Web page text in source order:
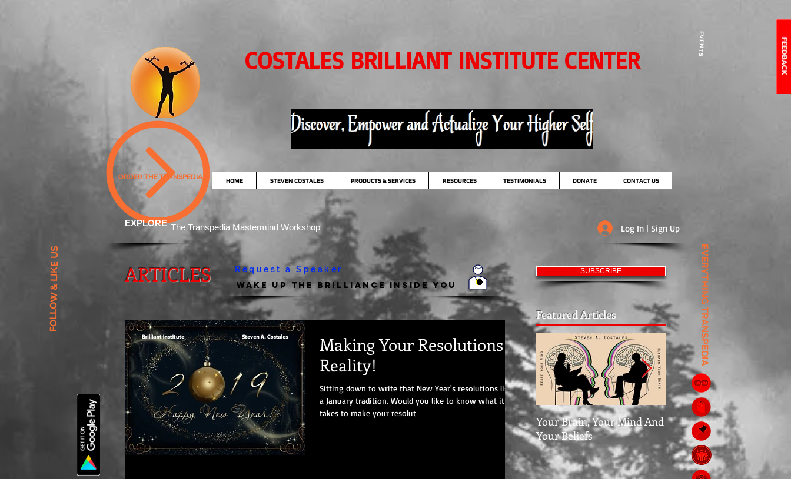
ORDER THE TRANSPEDIA
COSTALES BRILLIANT INSTITUTE CENTER
EVENTS
HOME STEVEN COSTALES PRODUCTS & SERVICES RESOURCES TESTIMONIALS DONATE CONTACT US
Log In | Sign Up
EXPLORE The Transpedia Mastermind Workshop
ARTICLES Request a Speaker
Wake Up the Brilliance Inside You
SUBSCRIBE
Making Your Resolutions A
Reality!
Sitting down to write that New Year's resolutions list is
a January tradition. Would you like to know what it
takes to make your resolut
Featured Articles
Your Brain, Your Mind And
Your Beliefs
Jubilee: The Middle
FOLLOW & LIKE US EVERYTHING TRANSPEDIA